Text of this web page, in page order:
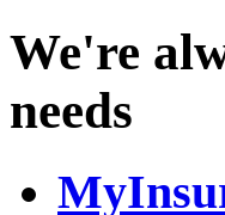
We're
needs